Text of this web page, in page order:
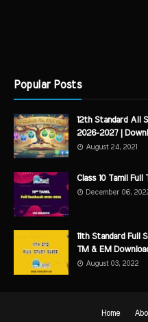
Popular Posts
12th Standard All
2026-2027 |
August 24, 2021
Class 10 Tamil
December 06,
11th Standard Full
TM & EM
August 03, 2022
Home